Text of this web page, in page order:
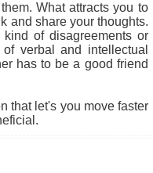
What attracts you to
and share your thoughts.
of disagreements or
verbal and intellectual
has to be a good friend
that let's you move faster